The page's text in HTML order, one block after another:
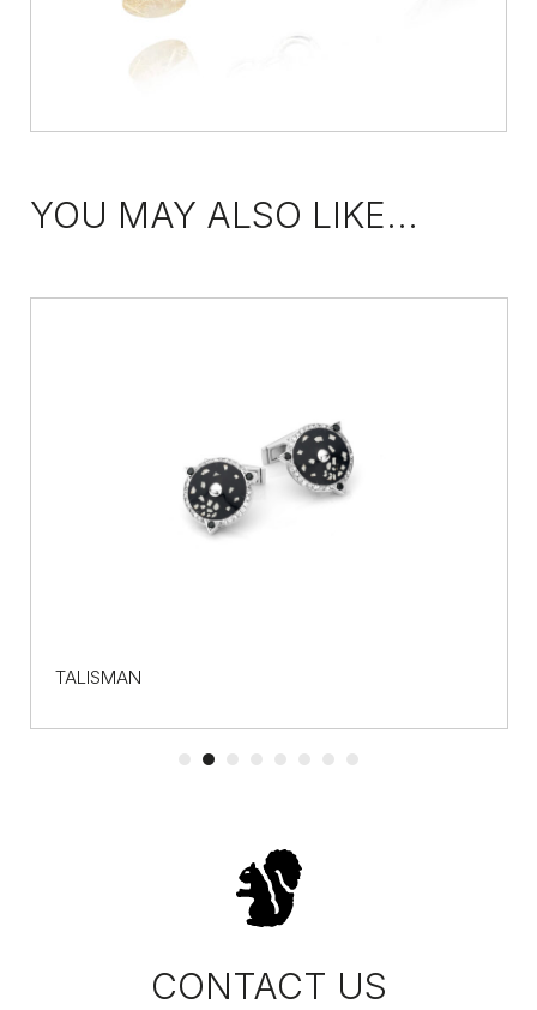
YOU MAY ALSO LIKE...
TALISMAN
CONTACT US